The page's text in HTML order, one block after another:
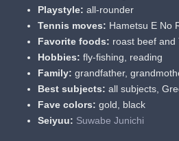
Playstyle: all-rounder
Tennis moves: Hametsu E No
Favorite foods: roast beef and
Hobbies: fly-fishing, reading
Family: grandfather,
Best subjects: all subjects,
Fave colors: gold, black
Seiyuu: Suwabe Junichi